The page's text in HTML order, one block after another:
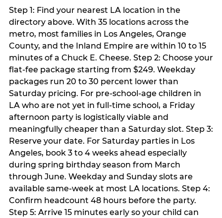
Step 1: Find your nearest LA location in the
directory above. With 35 locations across the
metro, most families in Los Angeles, Orange
County, and the Inland Empire are within 10 to 15
minutes of a Chuck E. Cheese. Step 2: Choose your
flat-fee package starting from $249. Weekday
packages run 20 to 30 percent lower than
Saturday pricing. For pre-school-age children in
LA who are not yet in full-time school, a Friday
afternoon party is logistically viable and
meaningfully cheaper than a Saturday slot. Step 3:
Reserve your date. For Saturday parties in Los
Angeles, book 3 to 4 weeks ahead especially
during spring birthday season from March
through June. Weekday and Sunday slots are
available same-week at most LA locations. Step 4:
Confirm headcount 48 hours before the party.
Step 5: Arrive 15 minutes early so your child can